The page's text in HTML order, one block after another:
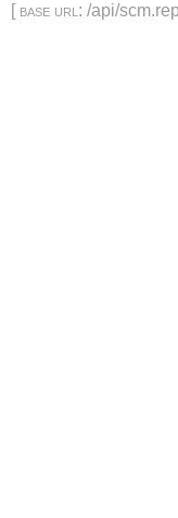
[ base url : /api/